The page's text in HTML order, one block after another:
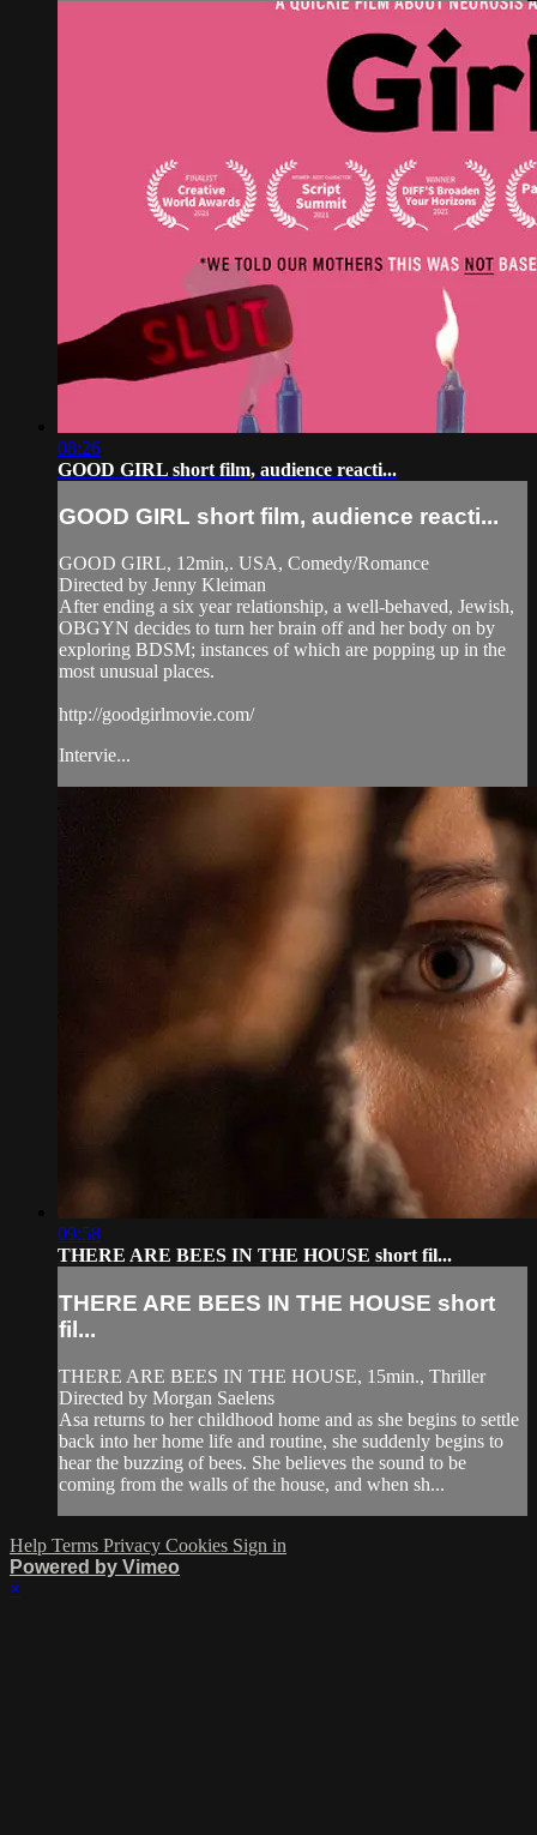
08:26
GOOD GIRL short film, audience reacti...
GOOD GIRL short film, audience reacti...
GOOD GIRL, 12min,. USA, Comedy/Romance
Directed by Jenny Kleiman
After ending a six year relationship, a well-behaved, Jewish,
OBGYN decides to turn her brain off and her body on by
exploring BDSM; instances of which are popping up in the
most unusual places.
http://goodgirlmovie.com/
Intervie...
09:58
THERE ARE BEES IN THE HOUSE short fil...
THERE ARE BEES IN THE HOUSE short
fil...
THERE ARE BEES IN THE HOUSE, 15min., Thriller
Directed by Morgan Saelens
Asa returns to her childhood home and as she begins to settle
back into her home life and routine, she suddenly begins to
hear the buzzing of bees. She believes the sound to be
coming from the walls of the house, and when sh...
Help Terms Privacy Cookies Sign in
Powered by Vimeo
×